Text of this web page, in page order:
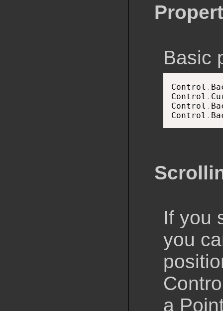
Basic
Control .
Control .
Control .
Control .
If you
you
a